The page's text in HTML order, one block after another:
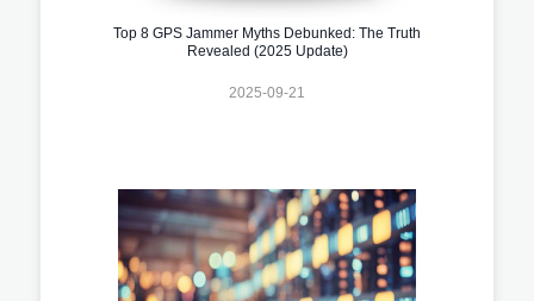
Top 8 GPS Jammer Myths Debunked: The Truth
Revealed (2025 Update)
2025-09-21